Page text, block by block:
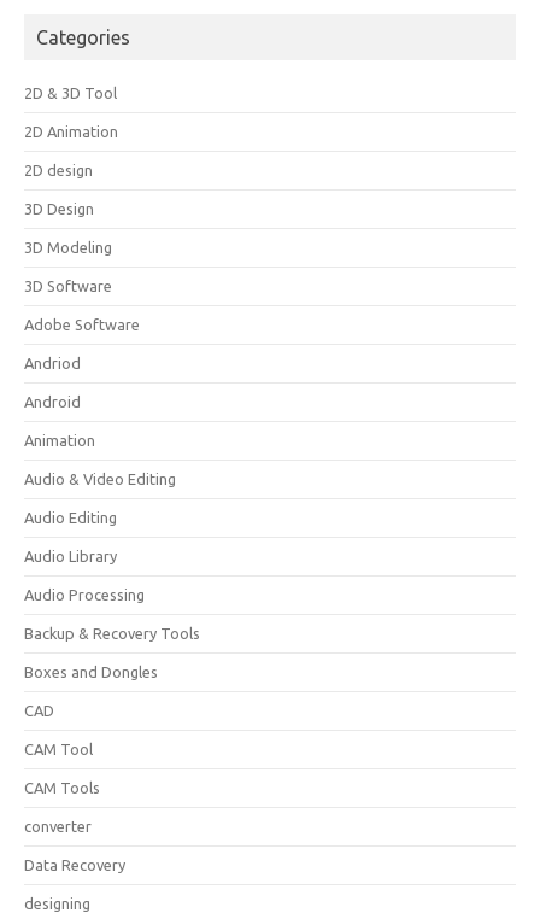
Categories
2D & 3D Tool
2D Animation
2D design
3D Design
3D Modeling
3D Software
Adobe Software
Andriod
Android
Animation
Audio & Video Editing
Audio Editing
Audio Library
Audio Processing
Backup & Recovery Tools
Boxes and Dongles
CAD
CAM Tool
CAM Tools
converter
Data Recovery
designing